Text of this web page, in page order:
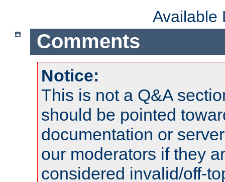
Available
Comments
Notice:
This is not a Q&A
should be pointed
documentation or
our moderators if they
considered invalid/off-